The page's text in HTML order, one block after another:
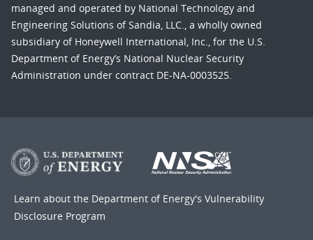
managed and operated by National Technology and
Engineering Solutions of Sandia, LLC., a wholly owned
subsidiary of Honeywell International, Inc., for the U.S.
Department of Energy’s National Nuclear Security
Administration under contract DE-NA-0003525.
Learn about the Department of Energy's Vulnerability
Disclosure Program